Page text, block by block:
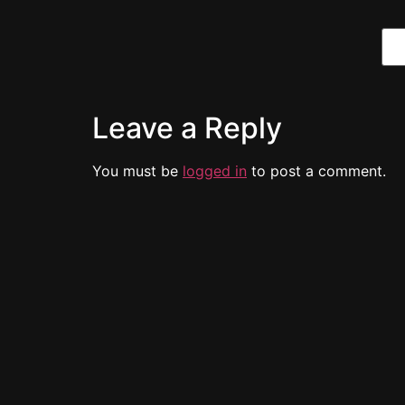
Leave a Reply
You must be logged in to post a comment.